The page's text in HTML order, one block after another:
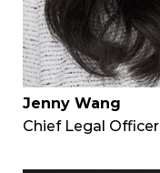
Jenny Wang
Chief Legal Officer